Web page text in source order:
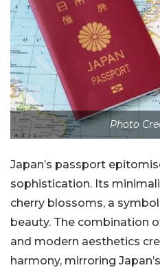
Photo
Japan’s passport
sophistication. Its
cherry blossoms, a
beauty. The combination
and modern aesthetics
harmony, mirroring